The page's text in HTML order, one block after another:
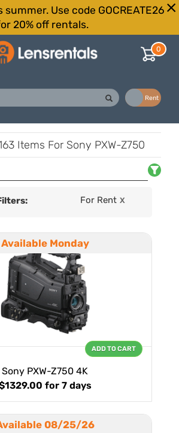
Use code GOCREATE26
20% off rentals.
0
Rent
Items For Sony PXW-Z750
For Rent X
Available Monday
Sony PXW-Z750 4K
for 7 days
ADD TO CART
08/25/26